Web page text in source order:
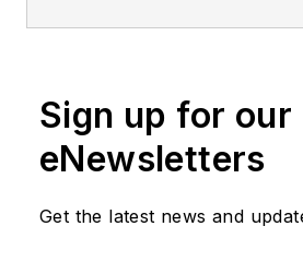
reporting.
also
data
power of
Sign up for our
eNewsletters
Get the latest news and